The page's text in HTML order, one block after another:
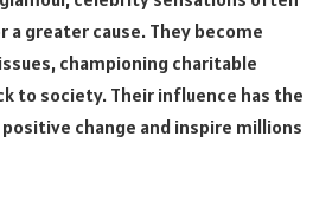
greater cause. They become
championing charitable
to society. Their influence has the
change and inspire millions